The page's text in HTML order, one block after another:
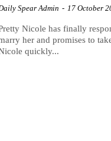
Spear Admin - 17 October
Nicole has finally
her and promises to
quickly...